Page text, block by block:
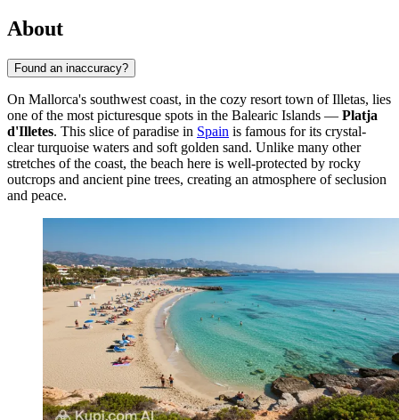
About
Found an inaccuracy?
On Mallorca's southwest coast, in the cozy resort town of Illetas, lies
one of the most picturesque spots in the Balearic Islands — Platja
d'Illetes. This slice of paradise in Spain is famous for its crystal-
clear turquoise waters and soft golden sand. Unlike many other
stretches of the coast, the beach here is well-protected by rocky
outcrops and ancient pine trees, creating an atmosphere of seclusion
and peace.